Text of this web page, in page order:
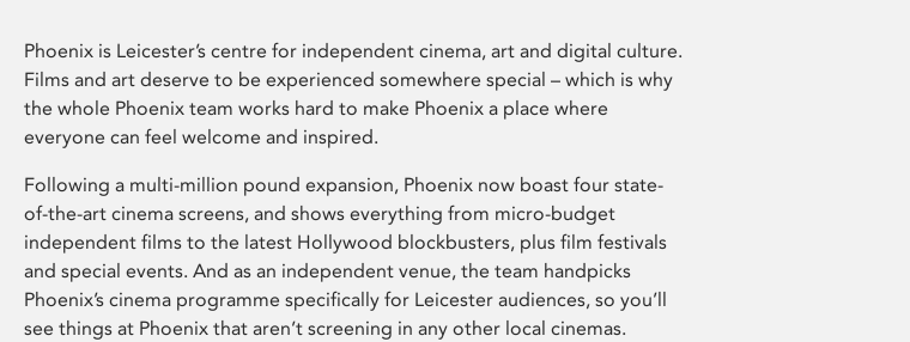
Phoenix is Leicester’s centre for independent cinema, art and digital culture.
Films and art deserve to be experienced somewhere special – which is why
the whole Phoenix team works hard to make Phoenix a place where
everyone can feel welcome and inspired.
Following a multi-million pound expansion, Phoenix now boast four state-
of-the-art cinema screens, and shows everything from micro-budget
independent films to the latest Hollywood blockbusters, plus film festivals
and special events. And as an independent venue, the team handpicks
Phoenix’s cinema programme specifically for Leicester audiences, so you’ll
see things at Phoenix that aren’t screening in any other local cinemas.